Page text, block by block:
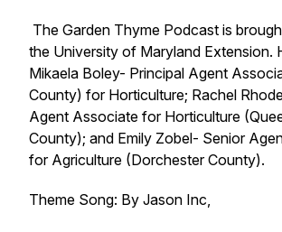
The Garden Thyme Podcast is
the University of Maryland Extension.
Mikaela Boley- Principal Agent
County) for Horticulture; Rachel
Agent Associate for Horticulture
County); and Emily Zobel- Senior
for Agriculture (Dorchester County).
Theme Song: By Jason Inc,